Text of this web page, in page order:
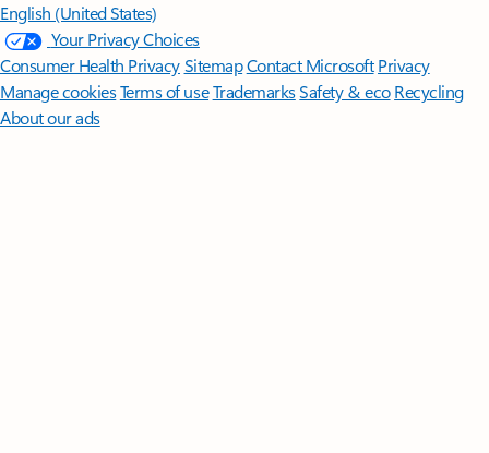
English (United States)
Your Privacy Choices
Consumer Health PrivacySitemapContact Microsoft Privacy
Manage cookiesTerms of useTrademarksSafety & eco Recycling
About our ads